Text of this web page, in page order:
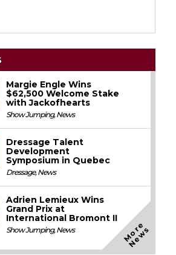
Margie Engle Wins
$62,500 Welcome Stake
with Jackofhearts
Show Jumping,News
Dressage Talent
Development
Symposium in Quebec
Dressage,News
Adrien Lemieux Wins
Grand Prix at
International Bromont II
Show Jumping,News M
o
r
e
N
e
w
s